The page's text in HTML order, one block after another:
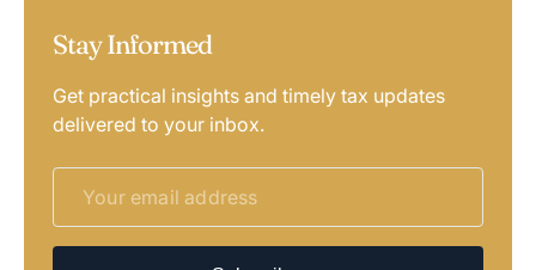
Stay Informed
Get practical insights and timely tax updates
delivered to your inbox.